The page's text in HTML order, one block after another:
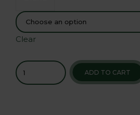
Clear
ADD TO CART